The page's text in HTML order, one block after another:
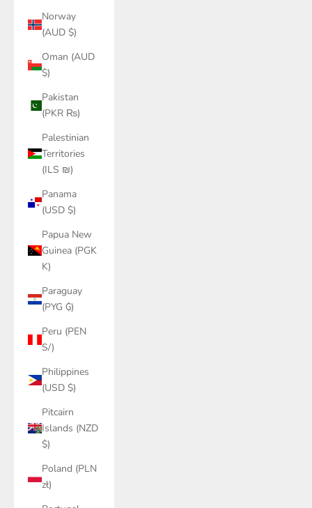
Norway
(AUD $)
Oman (AUD
$)
Pakistan
(PKR ₨)
Palestinian
Territories
(ILS ₪)
Panama
(USD $)
Papua New
Guinea (PGK
K)
Paraguay
(PYG ₲)
Peru (PEN
S/)
Philippines
(USD $)
Pitcairn
Islands (NZD
$)
Poland (PLN
zł)